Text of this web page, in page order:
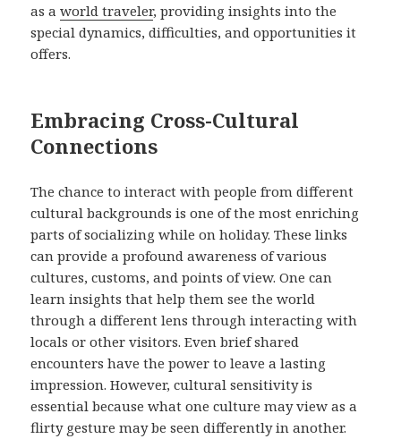
as aworld traveler, providing insights into the
special dynamics, difficulties, and opportunities it
offers.
Embracing Cross-Cultural
Connections
The chance to interact with people from different
cultural backgrounds is one of the most enriching
parts of socializing while on holiday. These links
can provide a profound awareness of various
cultures, customs, and points of view. One can
learn insights that help them see the world
through a different lens through interacting with
locals or other visitors. Even brief shared
encounters have the power to leave a lasting
impression. However, cultural sensitivity is
essential because what one culture may view as a
flirty gesture may be seen differently in another.